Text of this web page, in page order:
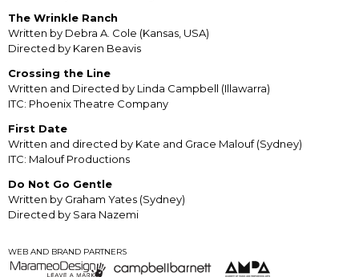
The Wrinkle Ranch
Written by Debra A. Cole (Kansas, USA)
Directed by Karen Beavis
Crossing the Line
Written and Directed by Linda Campbell (Illawarra)
ITC: Phoenix Theatre Company
First Date
Written and directed by Kate and Grace Malouf (Sydney)
ITC: Malouf Productions
Do Not Go Gentle
Written by Graham Yates (Sydney)
Directed by Sara Nazemi
WEB AND BRAND PARTNERS